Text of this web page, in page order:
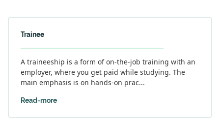
Trainee
A traineeship is a form of on-the-job training with an
employer, where you get paid while studying. The
main emphasis is on hands-on prac...
Read-more